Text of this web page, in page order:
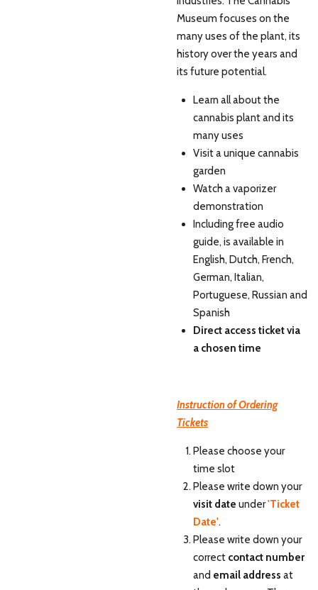
Museum focuses on the
many uses of the plant, its
history over the years and
its future potential.
Learn all about the
cannabis plant and its
many uses
Visit a unique cannabis
garden
Watch a vaporizer
demonstration
Including free audio
guide, is available in
English, Dutch, French,
German, Italian,
Portuguese, Russian and
Spanish
Direct access ticket via
a chosen time
Instruction of Ordering
Tickets
Please choose your
time slot
Please write down your
visit date under'Ticket
Date'.
Please write down your
correctcontact number
and email address at